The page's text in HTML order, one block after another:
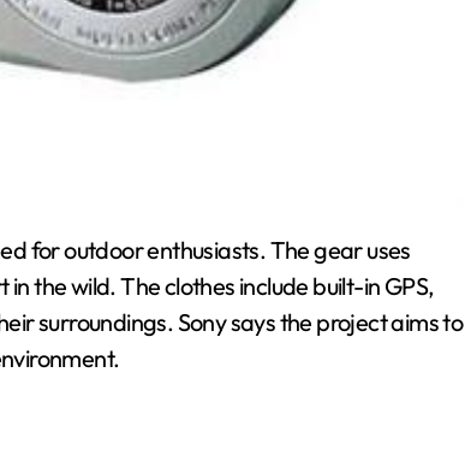
for outdoor enthusiasts. The gear uses
the wild. The clothes include built-in GPS,
surroundings. Sony says the project aims to